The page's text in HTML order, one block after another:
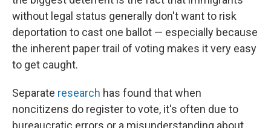
without legal status generally don't want to risk
deportation to cast one ballot — especially because
the inherent paper trail of voting makes it very easy
to get caught.
Separate research has found that when
noncitizens do register to vote, it's often due to
bureaucratic errors or a misunderstanding about